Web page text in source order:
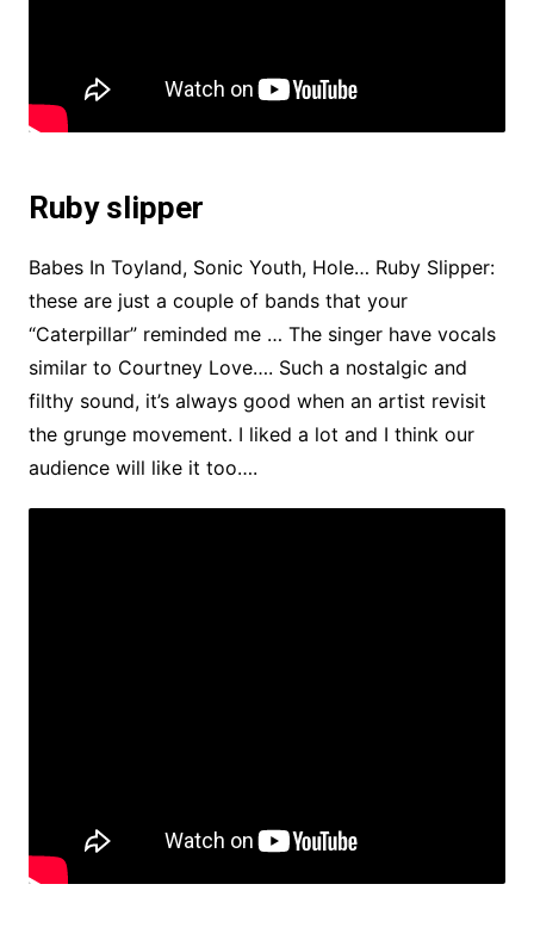
Ruby slipper
Babes In Toyland, Sonic Youth, Hole… Ruby Slipper:
these are just a couple of bands that your
“Caterpillar” reminded me … The singer have vocals
similar to Courtney Love…. Such a nostalgic and
filthy sound, it’s always good when an artist revisit
the grunge movement. I liked a lot and I think our
audience will like it too….